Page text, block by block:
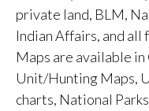
private land, BLM,
Indian Affairs, and
Maps are available
Unit/Hunting Maps,
charts, National